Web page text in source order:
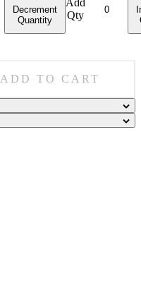
Decrement
Quantity
Add
Qty
ADD TO CART